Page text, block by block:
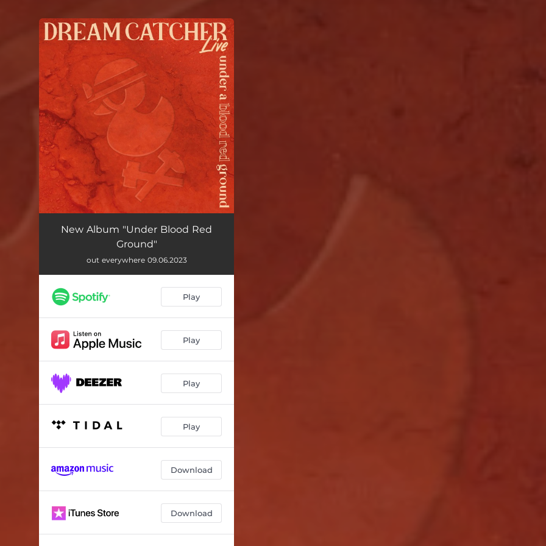
You're all set!
New Album "Under Blood Red
Ground"
out everywhere 09.06.2023
Play
Play
Play
Play
Download
Download